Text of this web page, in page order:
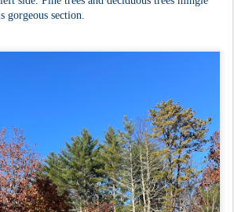
gorgeous section.